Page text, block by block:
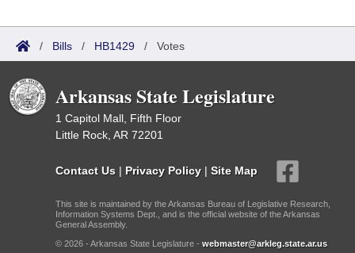
/ Bills / HB1429 / Votes
Arkansas State Legislature
1 Capitol Mall, Fifth Floor
Little Rock, AR 72201
Contact Us | Privacy Policy | Site Map
This site is maintained by the Arkansas Bureau of Legislative Research,
Information Systems Dept., and is the official website of the Arkansas
General Assembly.
© 2026 - Arkansas State Legislature - webmaster@arkleg.state.ar.us